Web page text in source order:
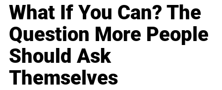
What If You Can? The
Question More People
Should Ask
Themselves